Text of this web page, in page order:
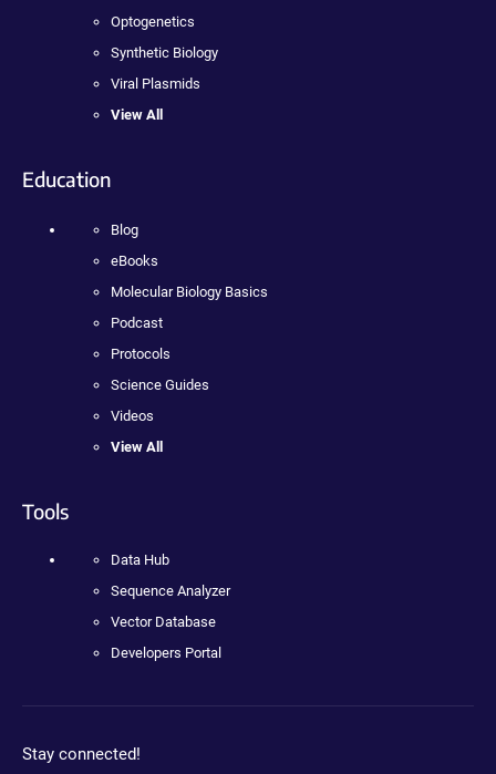
Optogenetics
Synthetic Biology
Viral Plasmids
View All
Education
Blog
eBooks
Molecular Biology Basics
Podcast
Protocols
Science Guides
Videos
View All
Tools
Data Hub
Sequence Analyzer
Vector Database
Developers Portal
Stay connected!